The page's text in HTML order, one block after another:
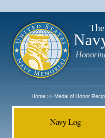
Home >> Medal of Honor
Navy Log